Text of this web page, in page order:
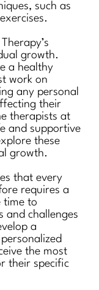
such as
growth.
a healthy
work on
any personal
their
therapists at
and supportive
these
growth.
that every
requires a
time to
and challenges
a
the most
their specific